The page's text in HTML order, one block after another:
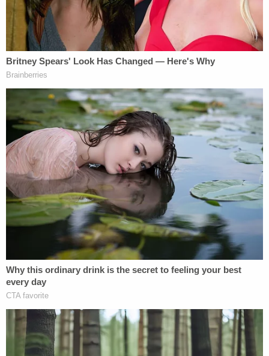
with minors."
This blackmailing behavior began as early as Nov.
1, 2018, authorities said.
"Today's sentencing is reflective of just how
despicable and damaging McCullough's crimes
against children are and emphasizes HSI's
dedication to hold perpetrators accountable," said
HSI Special Agent in Charge of the Kansas City
area of operationsKatherine Greer
. "We,
alongside our law enforcement partners, are
committed to the eradication of sextortion from
our communities, but we need the public's help. HSI
asks parents, guardians, teachers, caregivers –
anyone who interacts with a child – to be on the
lookout for, and report, suspicious online behavior
to the proper authorities, regardless of whether
the individual is in a position of public trust, like
McCullough."